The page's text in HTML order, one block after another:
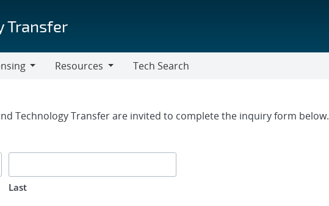
Transfer
Resources
Tech Search
Technology Transfer are invited to complete the inquiry form below.
Last